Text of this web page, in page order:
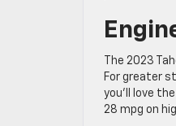
The 2023
For greater
you’ll love
28 mpg on